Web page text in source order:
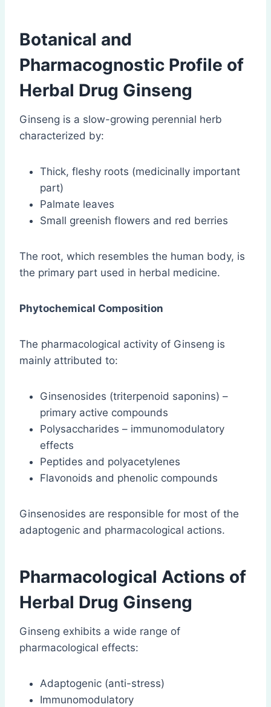
Botanical and
Pharmacognostic Profile of
Herbal Drug Ginseng
Ginseng is a slow-growing perennial herb
characterized by:
Thick, fleshy roots (medicinally important
part)
Palmate leaves
Small greenish flowers and red berries
The root, which resembles the human body, is
the primary part used in herbal medicine.
Phytochemical Composition
The pharmacological activity of Ginseng is
mainly attributed to:
Ginsenosides (triterpenoid saponins) –
primary active compounds
Polysaccharides – immunomodulatory
effects
Peptides and polyacetylenes
Flavonoids and phenolic compounds
Ginsenosides are responsible for most of the
adaptogenic and pharmacological actions.
Pharmacological Actions of
Herbal Drug Ginseng
Ginseng exhibits a wide range of
pharmacological effects:
Adaptogenic (anti-stress)
Immunomodulatory